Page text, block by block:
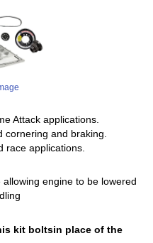
Attack applications.
and braking.
race applications.
engine to be lowered
kit boltsin place of the